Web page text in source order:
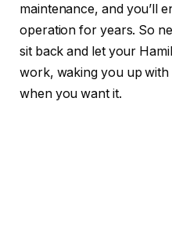
maintenance, and you’ll
operation for years. So
sit back and let your
work, waking you up
when you want it.